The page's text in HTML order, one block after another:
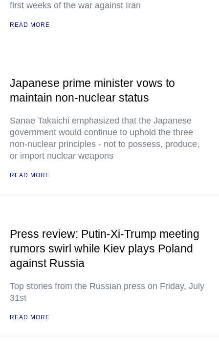
first weeks of the war against Iran
READ MORE
Japanese prime minister vows to
maintain non-nuclear status
Sanae Takaichi emphasized that the Japanese
government would continue to uphold the three
non-nuclear principles - not to possess, produce,
or import nuclear weapons
READ MORE
Press review: Putin-Xi-Trump meeting
rumors swirl while Kiev plays Poland
against Russia
Top stories from the Russian press on Friday, July
31st
READ MORE